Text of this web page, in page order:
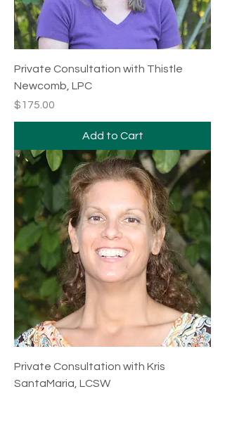
Private Consultation with Thistle
Newcomb, LPC
Price
$175.00
Add to Cart
Private Consultation with Kris
SantaMaria, LCSW